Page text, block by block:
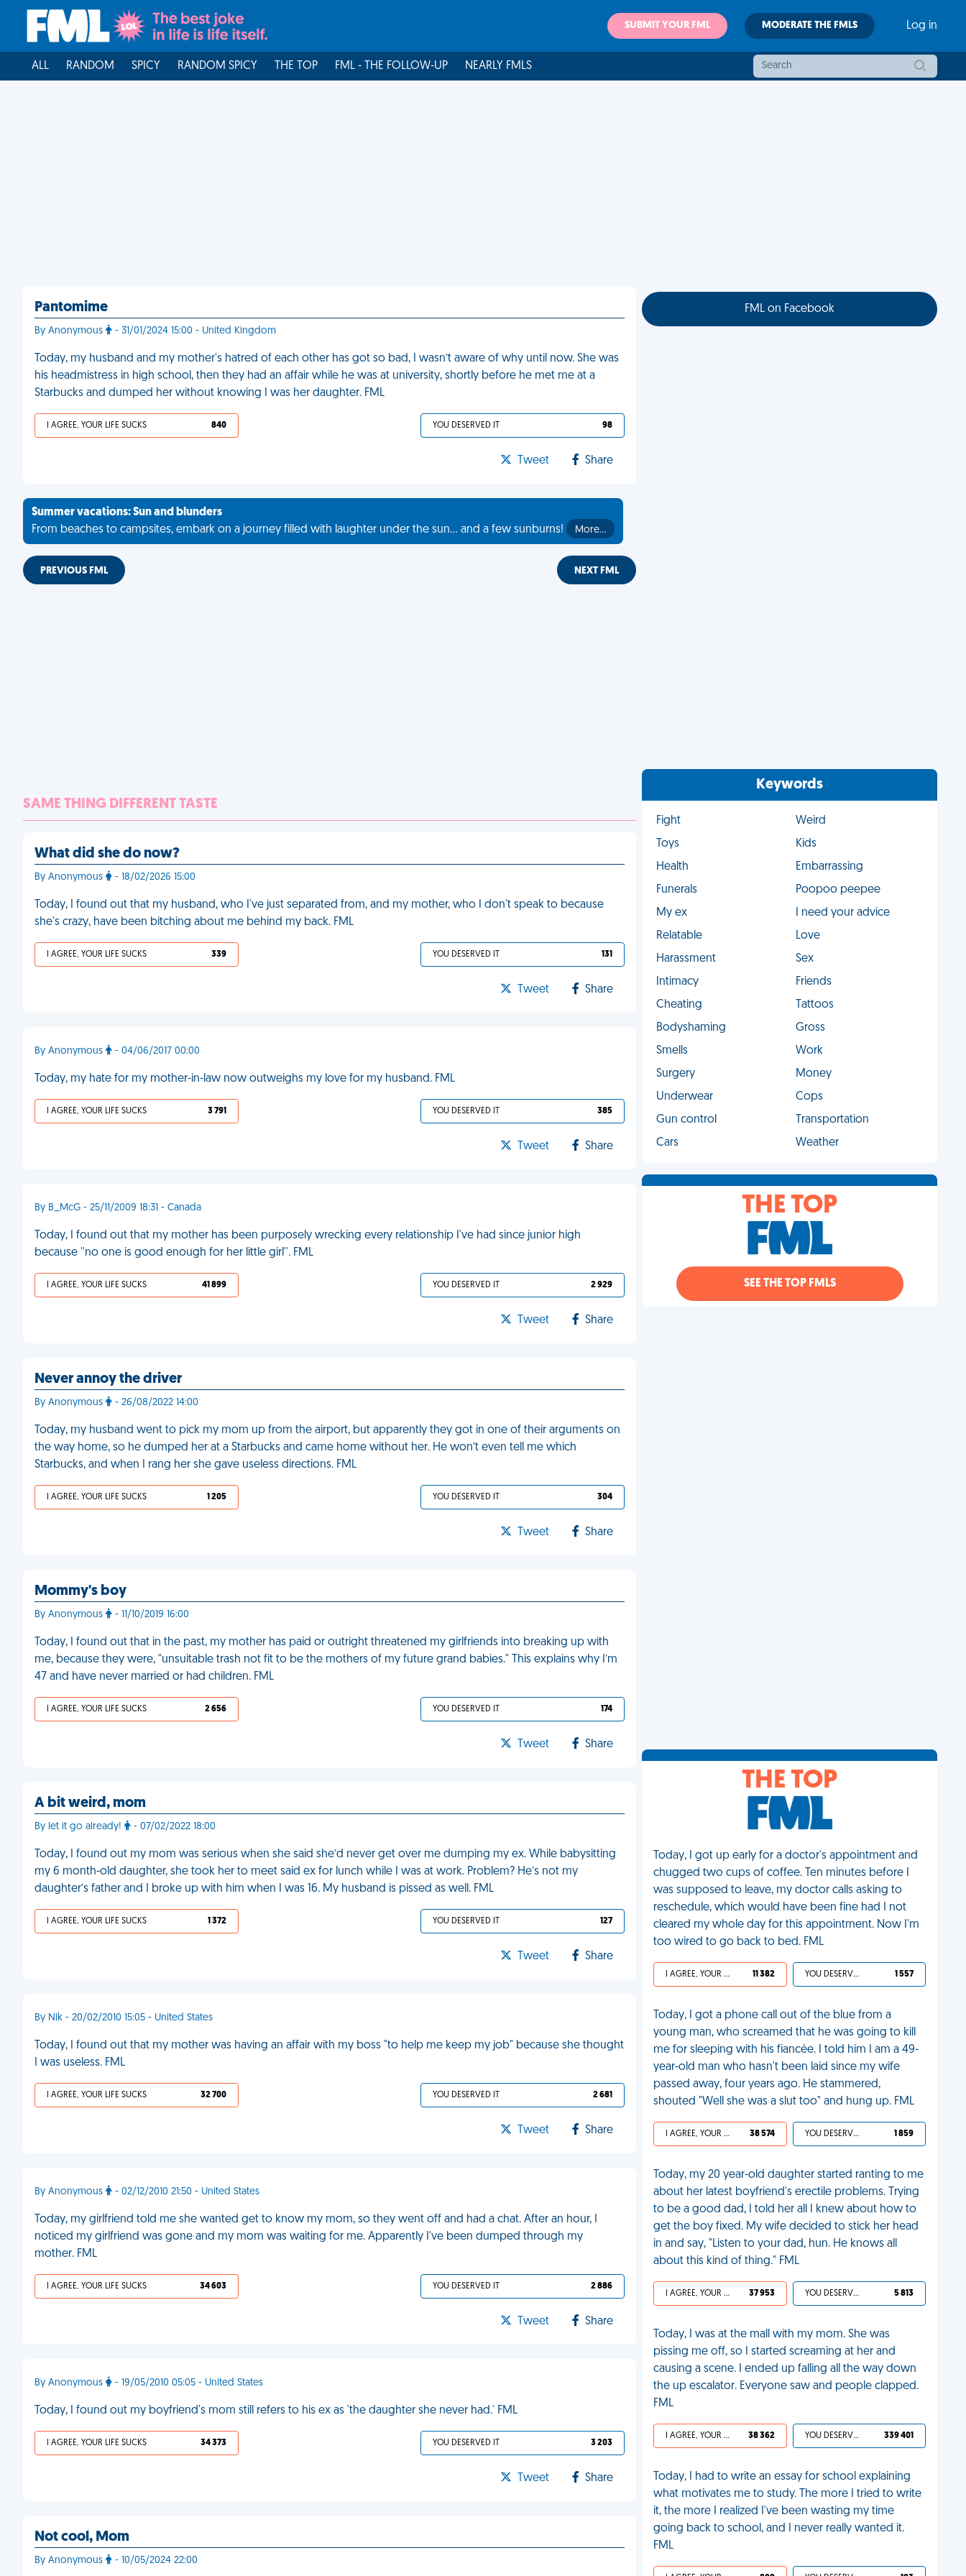
SUBMIT YOUR FML MODERATE THE FMLS Log in
ALL RANDOM SPICY RANDOM SPICY THE TOP FML - THE FOLLOW-UP NEARLY FMLS
Pantomime
By Anonymous - 31/01/2024 15:00 - United Kingdom
Today, my husband and my mother's hatred of each other has got so bad, I wasn’t aware of why until now. She was
his headmistress in high school, then they had an affair while he was at university, shortly before he met me at a
Starbucks and dumped her without knowing I was her daughter. FML
I AGREE, YOUR LIFE SUCKS 840 YOU DESERVED IT 98
Tweet Share
Summer vacations: Sun and blunders
From beaches to campsites, embark on a journey filled with laughter under the sun... and a few sunburns!
More…
PREVIOUS FML NEXT FML
SAME THING DIFFERENT TASTE
What did she do now?
By Anonymous - 18/02/2026 15:00
Today, I found out that my husband, who I've just separated from, and my mother, who I don't speak to because
she's crazy, have been bitching about me behind my back. FML
I AGREE, YOUR LIFE SUCKS 339 YOU DESERVED IT 131
Tweet Share
By Anonymous - 04/06/2017 00:00
Today, my hate for my mother-in-law now outweighs my love for my husband. FML
I AGREE, YOUR LIFE SUCKS 3 791 YOU DESERVED IT 385
Tweet Share
By B_McG - 25/11/2009 18:31 - Canada
Today, I found out that my mother has been purposely wrecking every relationship I've had since junior high
because ''no one is good enough for her little girl''. FML
I AGREE, YOUR LIFE SUCKS 41 899 YOU DESERVED IT 2 929
Tweet Share
Never annoy the driver
By Anonymous - 26/08/2022 14:00
Today, my husband went to pick my mom up from the airport, but apparently they got in one of their arguments on
the way home, so he dumped her at a Starbucks and came home without her. He won’t even tell me which
Starbucks, and when I rang her she gave useless directions. FML
I AGREE, YOUR LIFE SUCKS 1 205 YOU DESERVED IT 304
Tweet Share
Mommy's boy
By Anonymous - 11/10/2019 16:00
Today, I found out that in the past, my mother has paid or outright threatened my girlfriends into breaking up with
me, because they were, "unsuitable trash not fit to be the mothers of my future grand babies." This explains why I’m
47 and have never married or had children. FML
I AGREE, YOUR LIFE SUCKS 2 656 YOU DESERVED IT 174
Tweet Share
A bit weird, mom
By let it go already! - 07/02/2022 18:00
Today, I found out my mom was serious when she said she’d never get over me dumping my ex. While babysitting
my 6 month-old daughter, she took her to meet said ex for lunch while I was at work. Problem? He’s not my
daughter’s father and I broke up with him when I was 16. My husband is pissed as well. FML
I AGREE, YOUR LIFE SUCKS 1 372 YOU DESERVED IT 127
Tweet Share
By Nik - 20/02/2010 15:05 - United States
Today, I found out that my mother was having an affair with my boss "to help me keep my job" because she thought
I was useless. FML
I AGREE, YOUR LIFE SUCKS 32 700 YOU DESERVED IT 2 681
Tweet Share
By Anonymous - 02/12/2010 21:50 - United States
Today, my girlfriend told me she wanted get to know my mom, so they went off and had a chat. After an hour, I
noticed my girlfriend was gone and my mom was waiting for me. Apparently I've been dumped through my
mother. FML
I AGREE, YOUR LIFE SUCKS 34 603 YOU DESERVED IT 2 886
Tweet Share
By Anonymous - 19/05/2010 05:05 - United States
Today, I found out my boyfriend's mom still refers to his ex as 'the daughter she never had.' FML
I AGREE, YOUR LIFE SUCKS 34 373 YOU DESERVED IT 3 203
Tweet Share
Not cool, Mom
By Anonymous - 10/05/2024 22:00
FML on Facebook
Keywords
Fight
Weird
Toys
Kids
Health
Embarrassing
Funerals
Poopoo peepee
My ex
I need your advice
Relatable
Love
Harassment
Sex
Intimacy
Friends
Cheating
Tattoos
Bodyshaming
Gross
Smells
Work
Surgery
Money
Underwear
Cops
Gun control
Transportation
Cars
Weather
THE TOP
SEE THE TOP FMLS
THE TOP
Today, I got up early for a doctor's appointment and
chugged two cups of coffee. Ten minutes before I
was supposed to leave, my doctor calls asking to
reschedule, which would have been fine had I not
cleared my whole day for this appointment. Now I'm
too wired to go back to bed. FML
I AGREE, YOUR LIFE SUCKS 11 382 YOU DESERVED IT 1 557
Today, I got a phone call out of the blue from a
young man, who screamed that he was going to kill
me for sleeping with his fiancée. I told him I am a 49-
year-old man who hasn't been laid since my wife
passed away, four years ago. He stammered,
shouted "Well she was a slut too" and hung up. FML
I AGREE, YOUR LIFE SUCKS 38 574 YOU DESERVED IT 1 859
Today, my 20 year-old daughter started ranting to me
about her latest boyfriend's erectile problems. Trying
to be a good dad, I told her all I knew about how to
get the boy fixed. My wife decided to stick her head
in and say, "Listen to your dad, hun. He knows all
about this kind of thing." FML
I AGREE, YOUR LIFE SUCKS 37 953 YOU DESERVED IT 5 813
Today, I was at the mall with my mom. She was
pissing me off, so I started screaming at her and
causing a scene. I ended up falling all the way down
the up escalator. Everyone saw and people clapped.
FML
I AGREE, YOUR LIFE SUCKS 38 362 YOU DESERVED IT 339 401
Today, I had to write an essay for school explaining
what motivates me to study. The more I tried to write
it, the more I realized I've been wasting my time
going back to school, and I never really wanted it.
FML